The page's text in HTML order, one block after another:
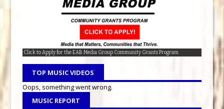
Click to Apply for the EAB Media Group Community Grants Program
Download the EAB Media Group Mobile App today!
95.9 The Wolf- Everything Country
TOP MUSIC VIDEOS
Oops, something went wrong.
MUSIC REPORT